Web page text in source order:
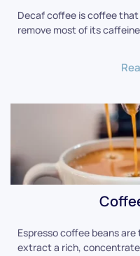
Decaf coffee is coffee
remove most of its
Espresso coffee beans
extract a rich,